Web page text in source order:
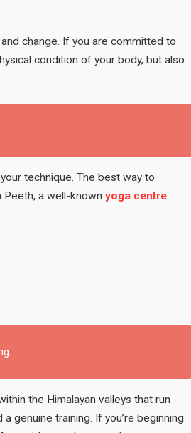
change. If you are committed to
condition of your body, but also
technique. The best way to
Peeth, a well-known yoga centre
the Himalayan valleys that run
genuine training. If you’re beginning